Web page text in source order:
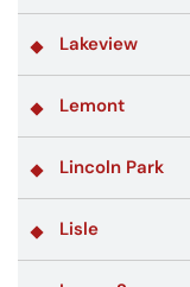
Lakeview
Lemont
Lincoln Park
Lisle